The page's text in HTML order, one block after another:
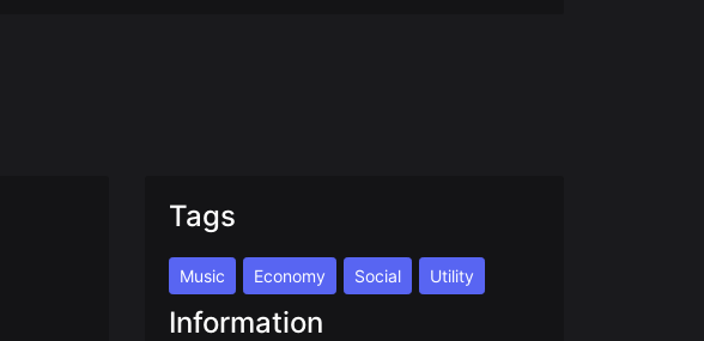
Tags
Music Economy Social Utility
Information